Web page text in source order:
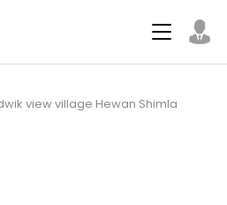
view village Hewan Shimla